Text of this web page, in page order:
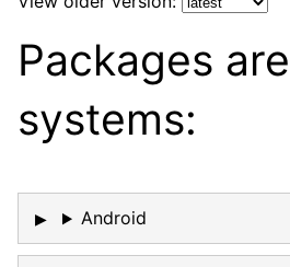
Packages
systems:
Android